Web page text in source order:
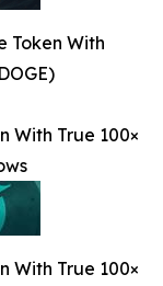
Token With
With True 100×
With True 100×